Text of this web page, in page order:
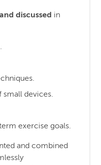
discussed in
small devices.
exercise goals.
and combined